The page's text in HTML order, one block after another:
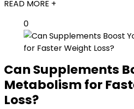
READ MORE +
0
Can Supplements
Metabolism for
Loss?